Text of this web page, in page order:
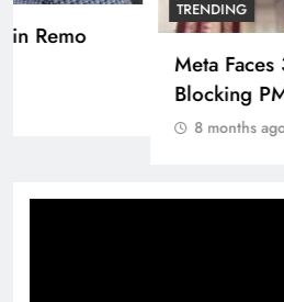
Pashmina Roshan lands
D’Souza’s action film